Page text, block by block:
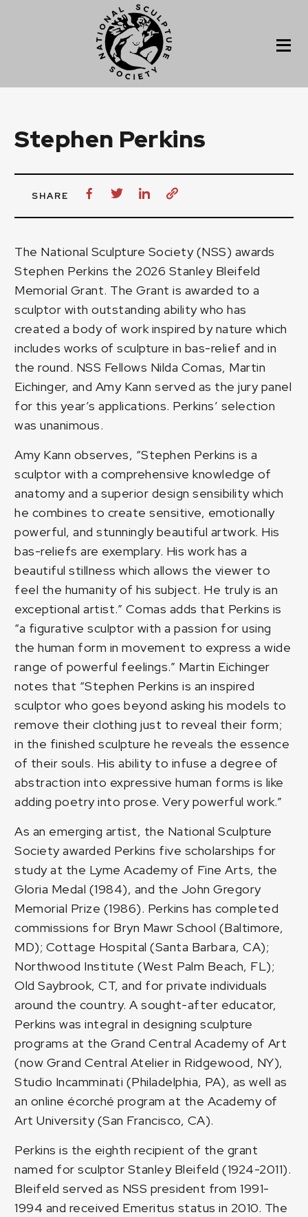
Stephen Perkins
SHARE
The National Sculpture Society (NSS) awards
Stephen Perkins the 2026 Stanley Bleifeld
Memorial Grant. The Grant is awarded to a
sculptor with outstanding ability who has
created a body of work inspired by nature which
includes works of sculpture in bas-relief and in
the round. NSS Fellows Nilda Comas, Martin
Eichinger, and Amy Kann served as the jury panel
for this year’s applications. Perkins’ selection
was unanimous.
Amy Kann observes, “Stephen Perkins is a
sculptor with a comprehensive knowledge of
anatomy and a superior design sensibility which
he combines to create sensitive, emotionally
powerful, and stunningly beautiful artwork. His
bas-reliefs are exemplary. His work has a
beautiful stillness which allows the viewer to
feel the humanity of his subject. He truly is an
exceptional artist.” Comas adds that Perkins is
“a figurative sculptor with a passion for using
the human form in movement to express a wide
range of powerful feelings.” Martin Eichinger
notes that “Stephen Perkins is an inspired
sculptor who goes beyond asking his models to
remove their clothing just to reveal their form;
in the finished sculpture he reveals the essence
of their souls. His ability to infuse a degree of
abstraction into expressive human forms is like
adding poetry into prose. Very powerful work.”
As an emerging artist, the National Sculpture
Society awarded Perkins five scholarships for
study at the Lyme Academy of Fine Arts, the
Gloria Medal (1984), and the John Gregory
Memorial Prize (1986). Perkins has completed
commissions for Bryn Mawr School (Baltimore,
MD); Cottage Hospital (Santa Barbara, CA);
Northwood Institute (West Palm Beach, FL);
Old Saybrook, CT, and for private individuals
around the country. A sought-after educator,
Perkins was integral in designing sculpture
programs at the Grand Central Academy of Art
(now Grand Central Atelier in Ridgewood, NY),
Studio Incamminati (Philadelphia, PA), as well as
an online écorché program at the Academy of
Art University (San Francisco, CA).
Perkins is the eighth recipient of the grant
named for sculptor Stanley Bleifeld (1924-2011).
Bleifeld served as NSS president from 1991-
1994 and received Emeritus status in 2010. The